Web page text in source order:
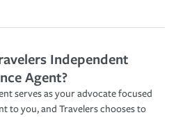
Independent
Agent?
serves as your advocate focused
to you, and Travelers chooses to